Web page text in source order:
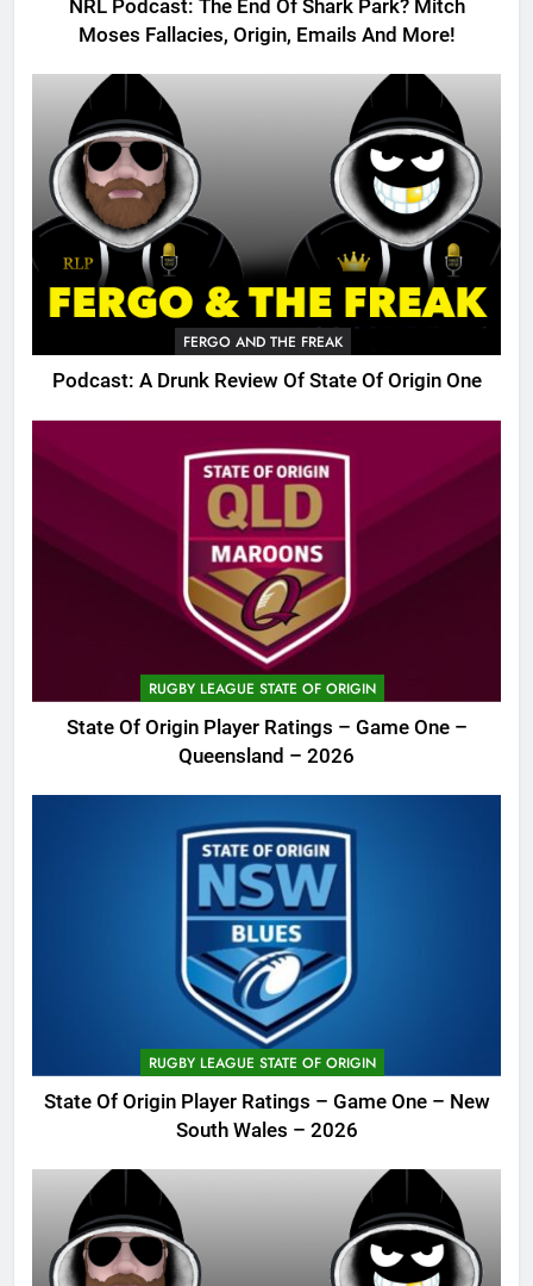
NRL Podcast: The End Of Shark Park? Mitch
Moses Fallacies, Origin, Emails And More!
FERGO AND THE FREAK
Podcast: A Drunk Review Of State Of Origin One
RUGBY LEAGUE STATE OF ORIGIN
State Of Origin Player Ratings – Game One –
Queensland – 2026
RUGBY LEAGUE STATE OF ORIGIN
State Of Origin Player Ratings – Game One – New
South Wales – 2026